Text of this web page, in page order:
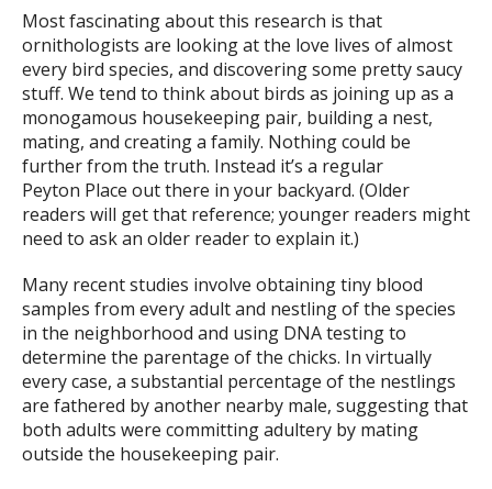
Most fascinating about this research is that
ornithologists are looking at the love lives of almost
every bird species, and discovering some pretty saucy
stuff. We tend to think about birds as joining up as a
monogamous housekeeping pair, building a nest,
mating, and creating a family. Nothing could be
further from the truth. Instead it’s a regular
Peyton Place out there in your backyard. (Older
readers will get that reference; younger readers might
need to ask an older reader to explain it.)
Many recent studies involve obtaining tiny blood
samples from every adult and nestling of the species
in the neighborhood and using DNA testing to
determine the parentage of the chicks. In virtually
every case, a substantial percentage of the nestlings
are fathered by another nearby male, suggesting that
both adults were committing adultery by mating
outside the housekeeping pair.